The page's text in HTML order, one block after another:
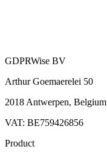
GDPRWise BV
Arthur Goemaerelei 50
2018 Antwerpen, Belgium
VAT: BE759426856
Product